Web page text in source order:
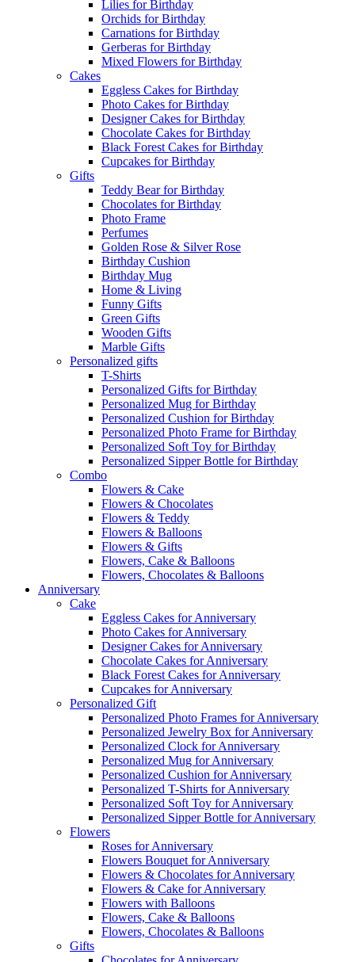
Lilies for Birthday
Orchids for Birthday
Carnations for Birthday
Gerberas for Birthday
Mixed Flowers for Birthday
Cakes
Eggless Cakes for Birthday
Photo Cakes for Birthday
Designer Cakes for Birthday
Chocolate Cakes for Birthday
Black Forest Cakes for Birthday
Cupcakes for Birthday
Gifts
Teddy Bear for Birthday
Chocolates for Birthday
Photo Frame
Perfumes
Golden Rose & Silver Rose
Birthday Cushion
Birthday Mug
Home & Living
Funny Gifts
Green Gifts
Wooden Gifts
Marble Gifts
Personalized gifts
T-Shirts
Personalized Gifts for Birthday
Personalized Mug for Birthday
Personalized Cushion for Birthday
Personalized Photo Frame for Birthday
Personalized Soft Toy for Birthday
Personalized Sipper Bottle for Birthday
Combo
Flowers & Cake
Flowers & Chocolates
Flowers & Teddy
Flowers & Balloons
Flowers & Gifts
Flowers, Cake & Balloons
Flowers, Chocolates & Balloons
Anniversary
Cake
Eggless Cakes for Anniversary
Photo Cakes for Anniversary
Designer Cakes for Anniversary
Chocolate Cakes for Anniversary
Black Forest Cakes for Anniversary
Cupcakes for Anniversary
Personalized Gift
Personalized Photo Frames for Anniversary
Personalized Jewelry Box for Anniversary
Personalized Clock for Anniversary
Personalized Mug for Anniversary
Personalized Cushion for Anniversary
Personalized T-Shirts for Anniversary
Personalized Soft Toy for Anniversary
Personalized Sipper Bottle for Anniversary
Flowers
Roses for Anniversary
Flowers Bouquet for Anniversary
Flowers & Chocolates for Anniversary
Flowers & Cake for Anniversary
Flowers with Balloons
Flowers, Cake & Balloons
Flowers, Chocolates & Balloons
Gifts